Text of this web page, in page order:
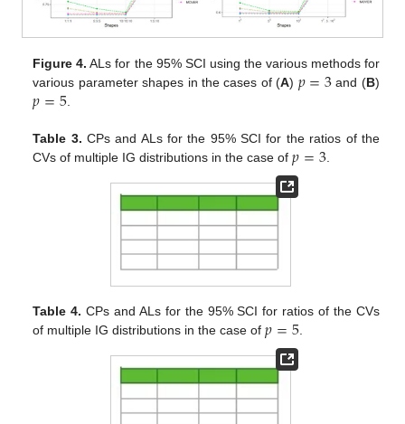
Figure 4. ALs for the 95% SCI using the various methods for
various parameter shapes in the cases of (A) 𝑝=3 and (B)
𝑝=5.
Table 3. CPs and ALs for the 95% SCI for the ratios of the
CVs of multiple IG distributions in the case of𝑝=3.
Table 4. CPs and ALs for the 95% SCI for ratios of the CVs
of multiple IG distributions in the case of𝑝=5.